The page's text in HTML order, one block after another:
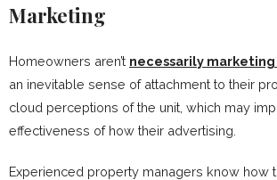
Marketing
Homeowners aren’t necessarily
an inevitable sense of attachment to their
cloud perceptions of the unit, which may
effectiveness of how their advertising.
Experienced property managers know how